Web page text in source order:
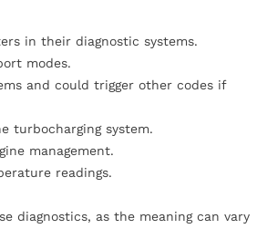
in their diagnostic systems.
modes.
and could trigger other codes if
turbocharging system.
management.
readings.
diagnostics, as the meaning can vary